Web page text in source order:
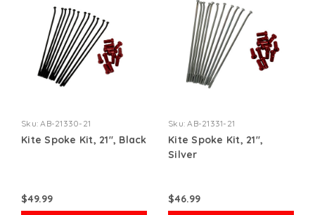
Sku: AB-21330-21
Kite Spoke Kit, 21", Black
$49.99
Sku: AB-21331-21
Kite Spoke Kit, 21",
Silver
$46.99